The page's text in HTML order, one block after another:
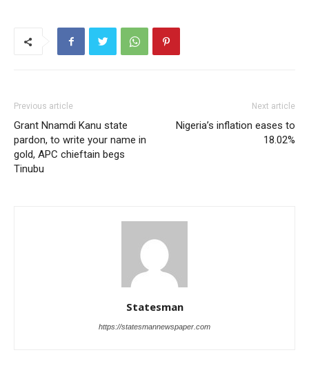
Previous article
Grant Nnamdi Kanu state
pardon, to write your name in
gold, APC chieftain begs
Tinubu
Next article
Nigeria’s inflation eases to
18.02%
Statesman
https://statesmannewspaper.com